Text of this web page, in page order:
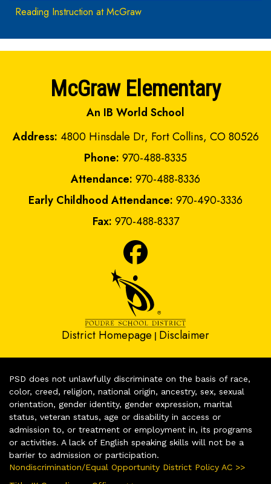
Reading Instruction at McGraw
McGraw Elementary
An IB World School
Address: 4800 Hinsdale Dr, Fort Collins, CO 80526
Phone: 970-488-8335
Attendance: 970-488-8336
Early Childhood Attendance: 970-490-3336
Fax: 970-488-8337
District Homepage | Disclaimer
PSD does not unlawfully discriminate on the basis of race,
color, creed, religion, national origin, ancestry, sex, sexual
orientation, gender identity, gender expression, marital
status, veteran status, age or disability in access or
admission to, or treatment or employment in, its programs
or activities. A lack of English speaking skills will not be a
barrier to admission or participation.
Nondiscrimination/Equal Opportunity District Policy AC >>